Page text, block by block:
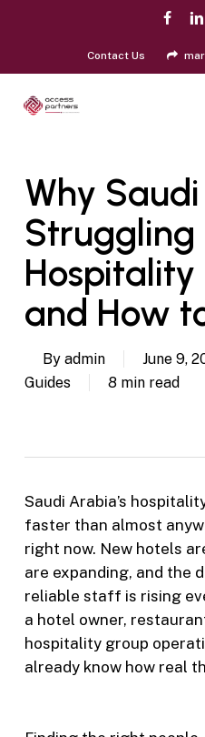
facebook
Contact Us
Why
Struggling
and How
By admin June 9,
Guides
8 min read
Saudi Arabia’s
faster than almost
right now. New hotels
are expanding, and the
reliable staff is rising
a hotel owner,
hospitality group
already know how real